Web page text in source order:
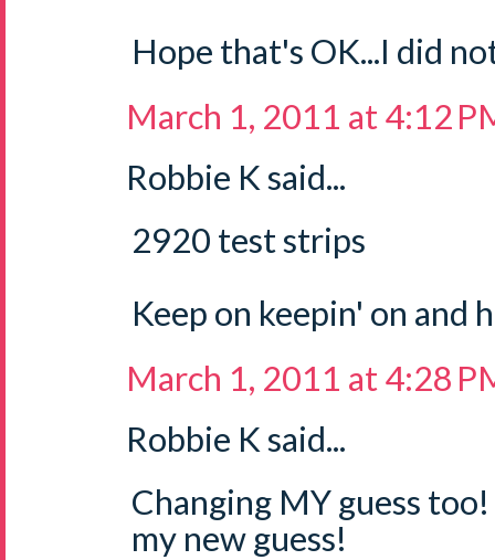
Hope that's OK...I did
March 1, 2011 at 4:12
Robbie K said...
2920 test strips
Keep on keepin' on and
March 1, 2011 at 4:28
Robbie K said...
Changing MY guess
my new guess!